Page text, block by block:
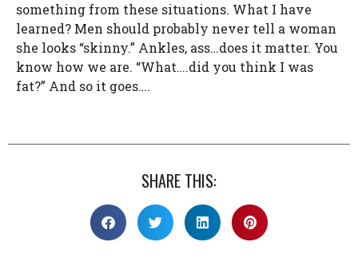
something from these situations. What I have
learned? Men should probably never tell a woman
she looks “skinny.” Ankles, ass…does it matter. You
know how we are. “What….did you think I was
fat?” And so it goes….
SHARE THIS: